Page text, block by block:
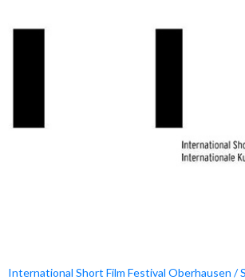
International Short Film Festival Oberhausen /